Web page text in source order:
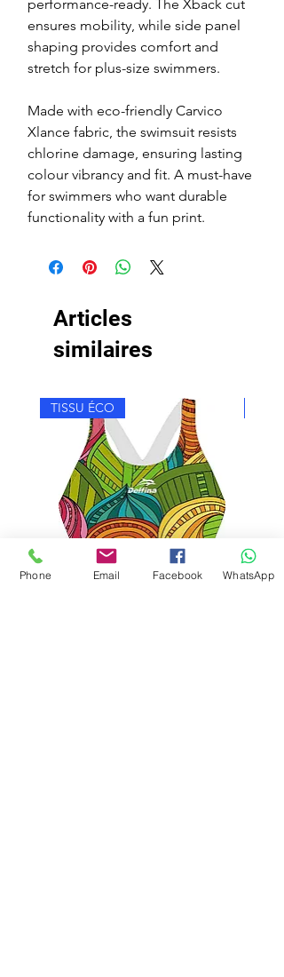
performance-ready. The Xback cut
ensures mobility, while side panel
shaping provides comfort and
stretch for plus-size swimmers.
Made with eco-friendly Carvico
Xlance fabric, the swimsuit resists
chlorine damage, ensuring lasting
colour vibrancy and fit. A must-have
for swimmers who want durable
functionality with a fun print.
Articles
similaires
TISSU ÉCO
Phone Email Facebook WhatsApp